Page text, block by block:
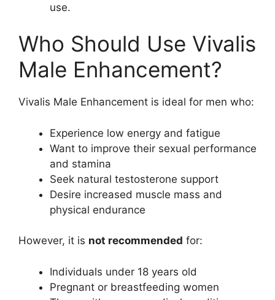
use.
Who Should Use Vivalis
Male Enhancement?
Vivalis Male Enhancement is ideal for men who:
Experience low energy and fatigue
Want to improve their sexual performance
and stamina
Seek natural testosterone support
Desire increased muscle mass and
physical endurance
However, it is not recommended for:
Individuals under 18 years old
Pregnant or breastfeeding women